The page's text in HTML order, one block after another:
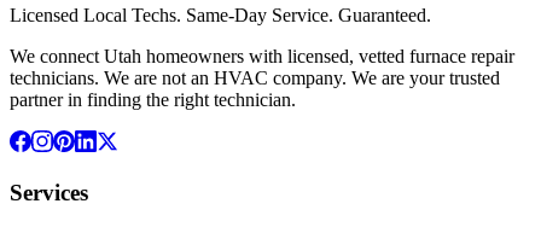
Licensed Local Techs. Same-Day Service. Guaranteed.
We connect Utah homeowners with licensed, vetted furnace repair
technicians. We are not an HVAC company. We are your trusted
partner in finding the right technician.
Services